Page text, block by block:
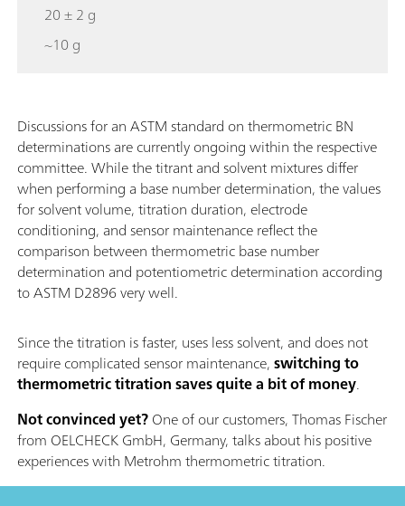
20 ± 2 g
~10 g
Discussions for an ASTM standard on thermometric BN
determinations are currently ongoing within the respective
committee. While the titrant and solvent mixtures differ
when performing a base number determination, the values
for solvent volume, titration duration, electrode
conditioning, and sensor maintenance reflect the
comparison between thermometric base number
determination and potentiometric determination according
to ASTM D2896 very well.
Since the titration is faster, uses less solvent, and does not
require complicated sensor maintenance,switching to
thermometric titration saves quite a bit of money.
Not convinced yet?One of our customers, Thomas Fischer
from OELCHECK GmbH, Germany, talks about his positive
experiences with Metrohm thermometric titration.